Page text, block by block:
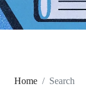
Home Search